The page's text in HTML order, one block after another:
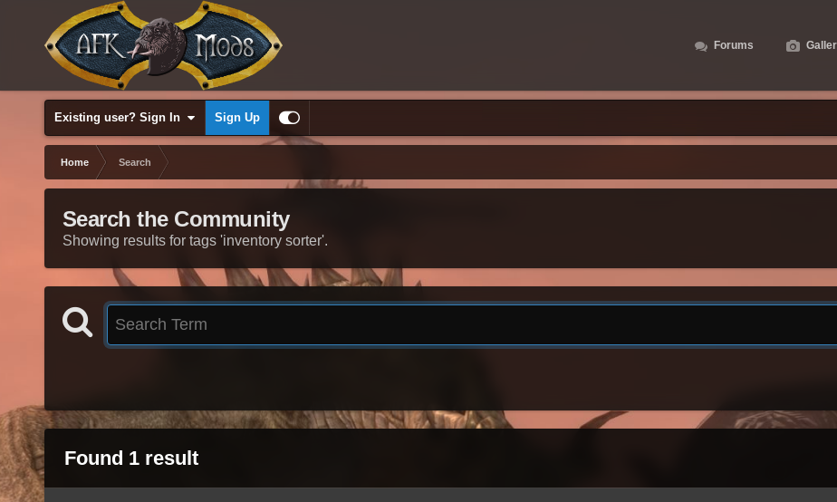
Forums
Existing user? Sign In Sign Up
Home Search
Search the Community
Showing results for tags 'inventory sorter'.
Found 1 result